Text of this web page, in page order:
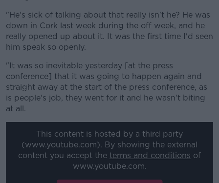
#AD
Learn more
"He's sick of talking about that really isn't he? He was
down in Cork last week during the off week, and he
really opened up about it. It was the first time I'd seen
him speak so openly.
"It was so inevitable yesterday [at the press
conference] that it was going to happen again and
straight away at the start of the press conference, as
is people's job, they went for it and he wasn't biting
at all.
This content is hosted by a third party
(www.youtube.com). By showing the external
content you accept the terms and conditions of
www.youtube.com.